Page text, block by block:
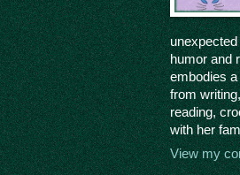
humor and
embodies
from
reading,
with her
View my